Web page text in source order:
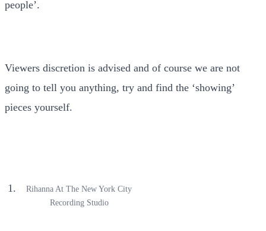
people’.
Viewers discretion is advised and of course we are not
going to tell you anything, try and find the ‘showing’
pieces yourself.
Rihanna At The New York City
Recording Studio